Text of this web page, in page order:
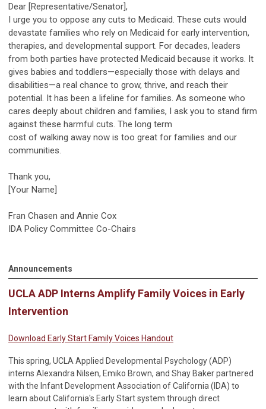
Dear [Representative/Senator],
I urge you to oppose any cuts to Medicaid. These cuts would
devastate families who rely on Medicaid for early intervention,
therapies, and developmental support. For decades, leaders
from both parties have protected Medicaid because it works. It
gives babies and toddlers—especially those with delays and
disabilities—a real chance to grow, thrive, and reach their
potential. It has been a lifeline for families. As someone who
cares deeply about children and families, I ask you to stand firm
against these harmful cuts. The long term
cost of walking away now is too great for families and our
communities.
Thank you,
[Your Name]
Fran Chasen and Annie Cox
IDA Policy Committee Co-Chairs
Announcements
UCLA ADP Interns Amplify Family Voices in Early
Intervention
Download Early Start Family Voices Handout
This spring, UCLA Applied Developmental Psychology (ADP)
interns Alexandra Nilsen, Emiko Brown, and Shay Baker partnered
with the Infant Development Association of California (IDA) to
learn about California's Early Start system through direct